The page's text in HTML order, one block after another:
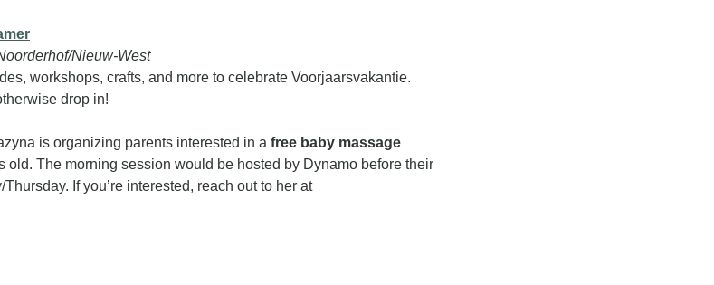
Nieuw-West
workshops, crafts, and more to celebrate Voorjaarsvakantie.
drop in!
is organizing parents interested in a free baby massage
on Tuesday/Thursday. If you’re interested, reach out to her at